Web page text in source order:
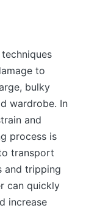
to
bulky
wardrobe. In
and
process is
transport
and tripping
can quickly
increase